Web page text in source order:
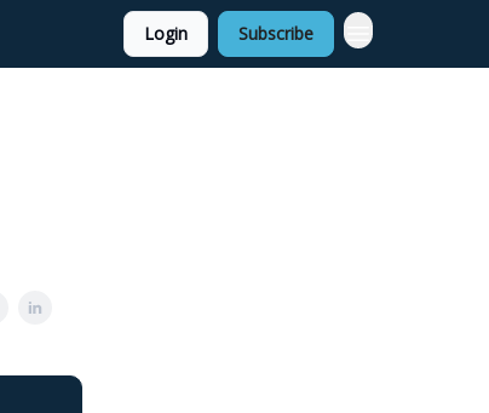
Login Subscribe